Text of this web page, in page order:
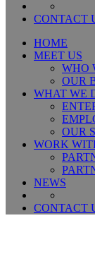
CONTACT
HOME
MEET US
WHO
OUR
WHAT WE
OUR
WORK
NEWS
CONTACT